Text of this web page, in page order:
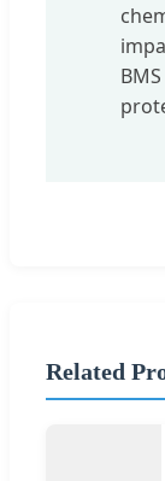
Related